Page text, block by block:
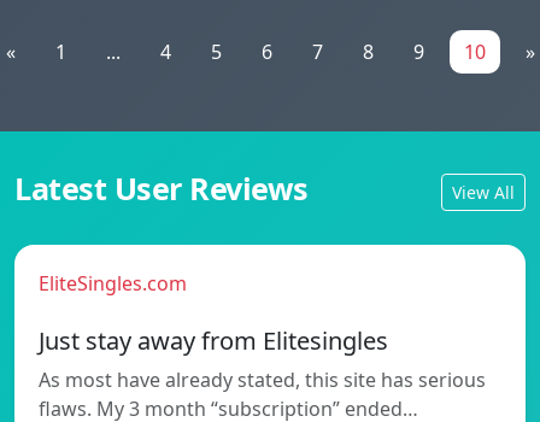
« 1 ... 4 5 6 7 8 9 10 »
Latest User Reviews View All
EliteSingles.com
Just stay away from Elitesingles
As most have already stated, this site has serious
flaws. My 3 month “subscription” ended…